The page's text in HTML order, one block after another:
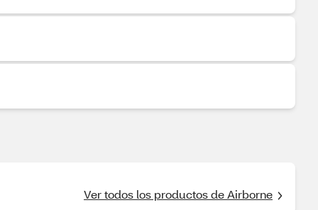
Ver todos los productos de Airborne